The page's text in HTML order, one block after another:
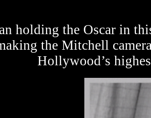
holding the Oscar in
the Mitchell
Hollywood’s